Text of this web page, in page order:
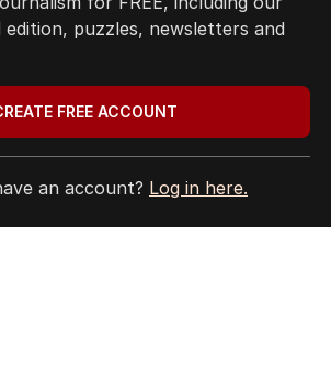
for full access.
for FREE, including our